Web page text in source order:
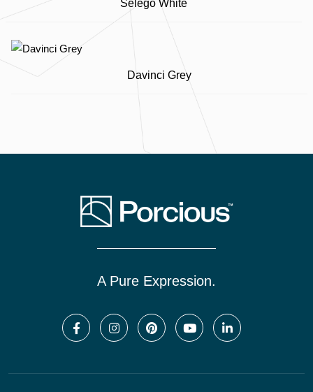
Selego White
Davinci Grey
A Pure Expression.